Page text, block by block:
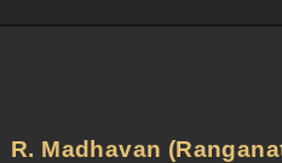
R. Madhavan